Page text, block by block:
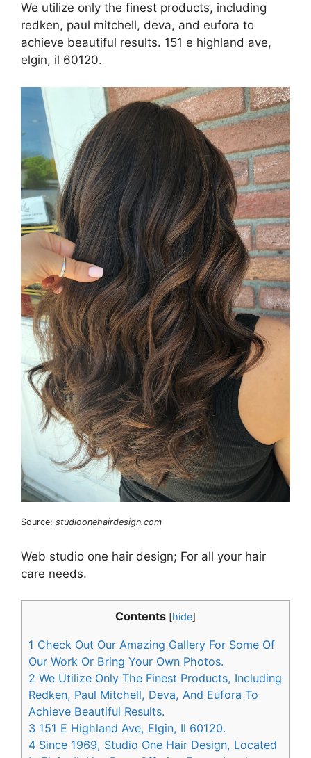
We utilize only the finest products, including
redken, paul mitchell, deva, and eufora to
achieve beautiful results. 151 e highland ave,
elgin, il 60120.
Source: studioonehairdesign.com
Web studio one hair design; For all your hair
care needs.
Contents [hide]
1 Check Out Our Amazing Gallery For Some Of
Our Work Or Bring Your Own Photos.
2 We Utilize Only The Finest Products, Including
Redken, Paul Mitchell, Deva, And Eufora To
Achieve Beautiful Results.
3 151 E Highland Ave, Elgin, Il 60120.
4 Since 1969, Studio One Hair Design, Located